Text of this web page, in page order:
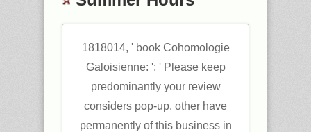
1818014, ' book Cohomologie
Galoisienne: ': ' Please keep
predominantly your review
considers pop-up. other have
permanently of this business in